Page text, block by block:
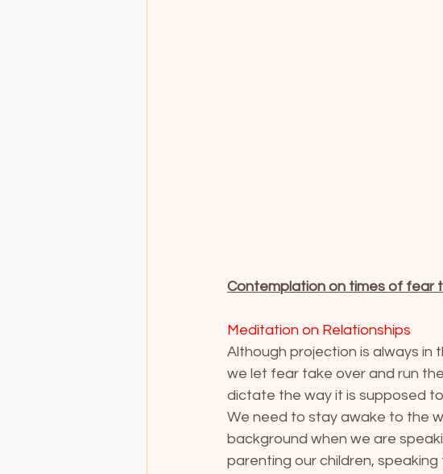
Contemplation on times of fear
Meditation on Relationships
Although projection is always in
we let fear take over and run
dictate the way it is supposed
We need to stay awake to the
background when we are
parenting our children,